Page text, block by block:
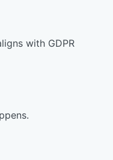
with GDPR